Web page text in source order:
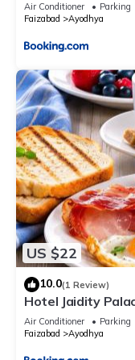
Air Conditioner Parking
Faizabad
Ayodhya
US $22
10.0(1 Review)
Hotel Jaidity
Ayodhya 10 Min
Air Conditioner Parking
Faizabad
Ayodhya